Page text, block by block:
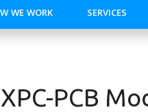
WE WORK SERVICES
XPC-PCB